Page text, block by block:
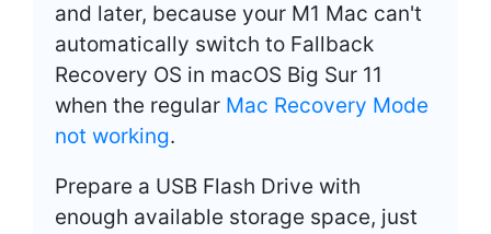
and later, because your M1 Mac can't
automatically switch to Fallback
Recovery OS in macOS Big Sur 11
when the regular Mac Recovery Mode
not working.
Prepare a USB Flash Drive with
enough available storage space, just